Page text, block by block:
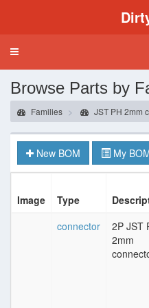
Toggle
Browse Parts by
Families JST PH 2mm
New BOM My
Image Type
connector
2P JST
2mm